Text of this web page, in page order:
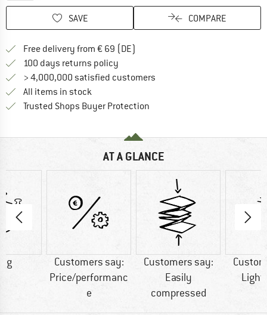
SAVE COMPARE
Free delivery from € 69 (DE)
100 days returns policy
> 4,000,000 satisfied customers
All items in stock
Trusted Shops Buyer Protection
AT A GLANCE
g
Customers say:
Price/performanc
e
Customers say:
Easily
compressed